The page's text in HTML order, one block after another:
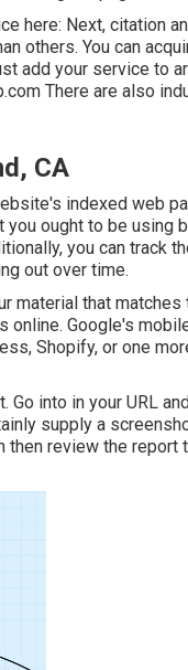
here: Next, citation
others. You can
add your service to
There are also
CA
indexed web
ought to be using
you can track
out over time.
material that
Google's
Shopify, or one
. Go into in your URL
supply a
review the